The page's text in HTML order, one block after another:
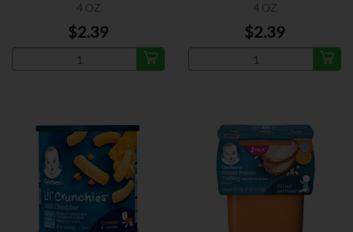
4 OZ
$2.39
4 OZ
$2.39